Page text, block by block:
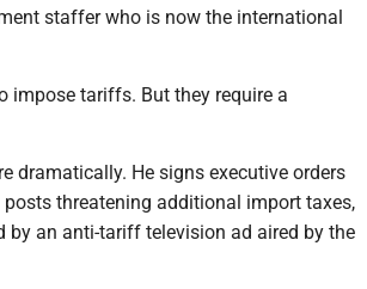
staffer who is now the international
impose tariffs. But they require a
dramatically. He signs executive orders
threatening additional import taxes,
by an anti-tariff television ad aired by the